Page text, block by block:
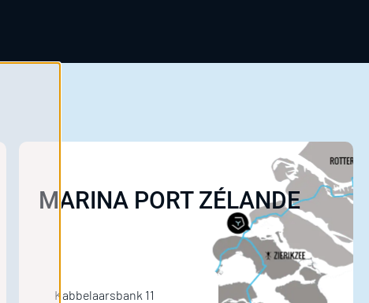
MARINA PORT ZÉLANDE
Kabbelaarsbank 11